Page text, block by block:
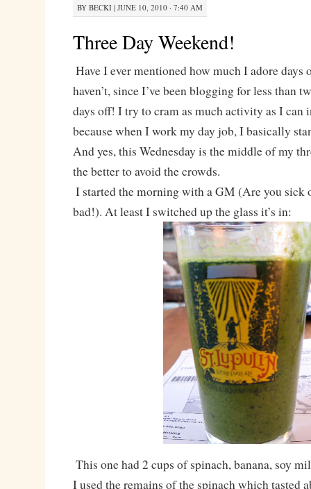
BY BECKI| JUNE 10, 2010 · 7:40 AM
Three Day Weekend!
Have I ever mentioned how much I adore days
haven’t, since I’ve been blogging for less than
days off! I try to cram as much activity as I can
because when I work my day job, I basically
And yes, this Wednesday is the middle of my
the better to avoid the crowds.
I started the morning with a GM (Are you sick
bad!). At least I switched up the glass it’s in:
This one had 2 cups of spinach, banana, soy
I used the remains of the spinach which tasted